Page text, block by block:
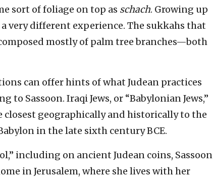
sort of foliage on top as schach. Growing up
a very different experience. The sukkahs that
mostly of palm tree branches—both
can offer hints of what Judean practices
to Sassoon. Iraqi Jews, or “Babylonian Jews,”
closest geographically and historically to the
in the late sixth century BCE.
including on ancient Judean coins, Sassoon
in Jerusalem, where she lives with her